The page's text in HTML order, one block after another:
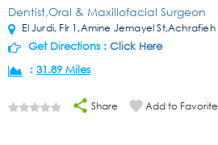
Dentist,Oral & Maxillofacial Surgeon
El Jurdi, Flr 1,Amine Jemayel St,Achrafieh
Get Directions : Click Here
: 31.89 Miles
Share Add to Favorite